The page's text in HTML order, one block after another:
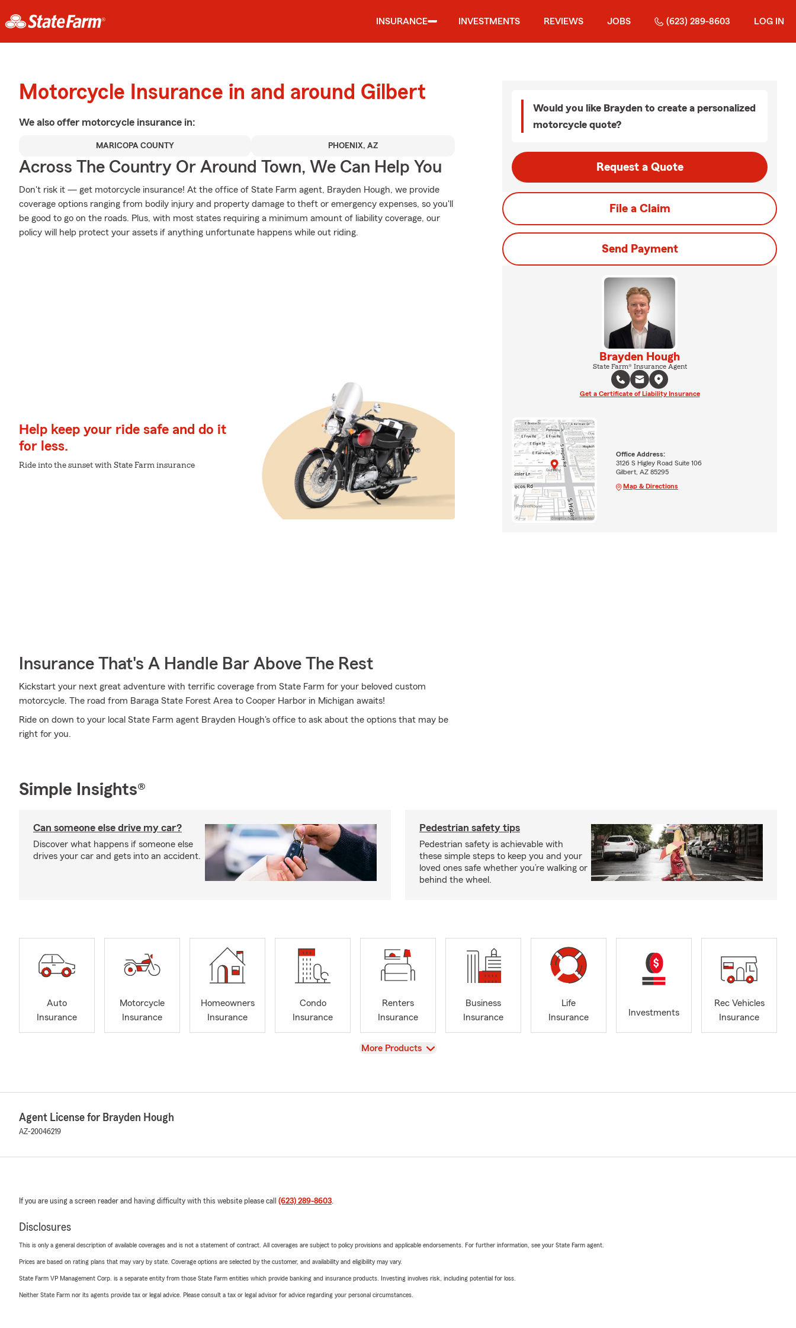
INSURANCE INVESTMENTS REVIEWS JOBS (623) 289-8603 LOG IN
Motorcycle Insurance in and around Gilbert
We also offer motorcycle insurance in:
MARICOPA COUNTY PHOENIX, AZ
Across The Country Or Around Town, We Can Help You
Don't risk it — get motorcycle insurance! At the office of State Farm agent, Brayden Hough, we provide
coverage options ranging from bodily injury and property damage to theft or emergency expenses, so you'll
be good to go on the roads. Plus, with most states requiring a minimum amount of liability coverage, our
policy will help protect your assets if anything unfortunate happens while out riding.
Help keep your ride safe and do it
for less.
Ride into the sunset with State Farm insurance
Insurance That's A Handle Bar Above The Rest
Kickstart your next great adventure with terrific coverage from State Farm for your beloved custom
motorcycle. The road from Baraga State Forest Area to Cooper Harbor in Michigan awaits!
Ride on down to your local State Farm agent Brayden Hough's office to ask about the options that may be
right for you.
Would you like Brayden to create a personalized
motorcycle quote?
Request a Quote
File a Claim
Send Payment
Brayden Hough
State Farm® Insurance Agent
Get a Certificate of Liability Insurance
Office Address:
3126 S Higley Road Suite 106
Gilbert, AZ 85295
Map & Directions
Simple Insights®
Can someone else drive my car?
Discover what happens if someone else
drives your car and gets into an accident.
Pedestrian safety tips
Pedestrian safety is achievable with
these simple steps to keep you and your
loved ones safe whether you’re walking or
behind the wheel.
Auto
Insurance
Motorcycle
Insurance
Homeowners
Insurance
Condo
Insurance
Renters
Insurance
Business
Insurance
Life
Insurance
Investments
Rec Vehicles
Insurance
View
More Products
Agent License for Brayden Hough
AZ-20046219
If you are using a screen reader and having difficulty with this website please call (623) 289-8603.
Disclosures
This is only a general description of available coverages and is not a statement of contract. All coverages are subject to policy provisions and applicable endorsements. For further information, see your State Farm agent.
Prices are based on rating plans that may vary by state. Coverage options are selected by the customer, and availability and eligibility may vary.
State Farm VP Management Corp. is a separate entity from those State Farm entities which provide banking and insurance products. Investing involves risk, including potential for loss.
Neither State Farm nor its agents provide tax or legal advice. Please consult a tax or legal advisor for advice regarding your personal circumstances.